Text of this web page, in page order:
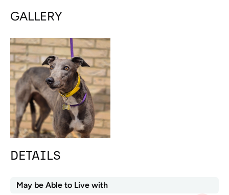
GALLERY
DETAILS
May be Able to Live with